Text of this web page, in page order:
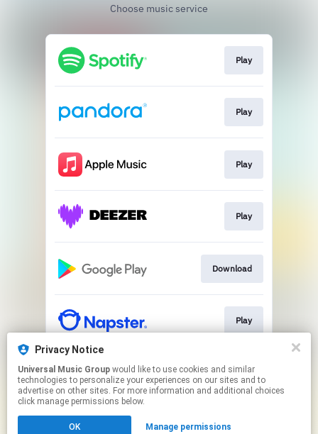
Choose music service
Play
Play
Play
Play
Download
Play
Play
Privacy Notice
Universal Music Group
technologies to personalize your experiences on our sites and to
advertise on other sites. For more information and additional choices
click manage permissions below.
OK Manage permissions